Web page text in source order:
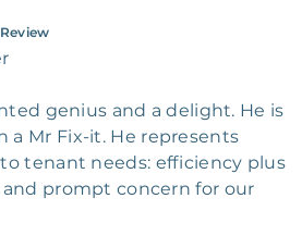
genius and a delight. He is
a Mr Fix-it. He represents
to tenant needs: efficiency plus
prompt concern for our